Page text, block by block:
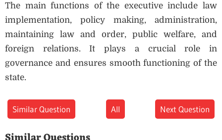
The main functions of the executive include law
implementation, policy making, administration,
maintaining law and order, public welfare, and
foreign relations. It plays a crucial role in
governance and ensures smooth functioning of the
state.
Similar Question All Next Question